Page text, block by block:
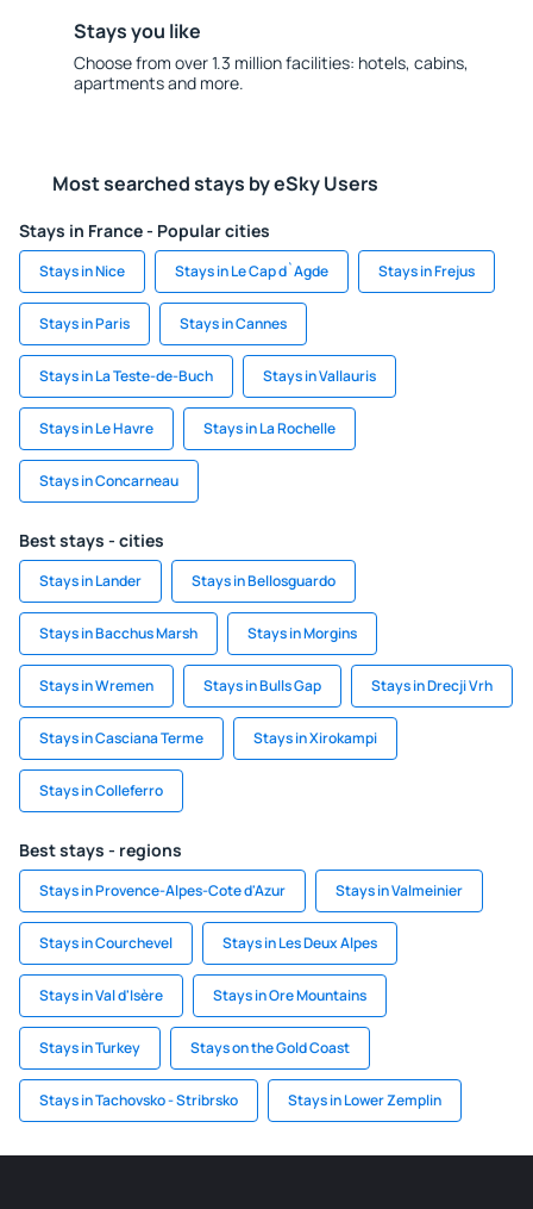
Stays you like
Choose from over 1.3 million facilities: hotels, cabins,
apartments and more.
Most searched stays by eSky Users
Stays in France - Popular cities
Stays in Nice Stays in Le Cap d`Agde Stays in Frejus
Stays in Paris Stays in Cannes
Stays in La Teste-de-Buch Stays in Vallauris
Stays in Le Havre Stays in La Rochelle
Stays in Concarneau
Best stays - cities
Stays in Lander Stays in Bellosguardo
Stays in Bacchus Marsh Stays in Morgins
Stays in Wremen Stays in Bulls Gap Stays in Drecji Vrh
Stays in Casciana Terme Stays in Xirokampi
Stays in Colleferro
Best stays - regions
Stays in Provence-Alpes-Cote d'Azur Stays in Valmeinier
Stays in Courchevel Stays in Les Deux Alpes
Stays in Val d'Isère Stays in Ore Mountains
Stays in Turkey Stays on the Gold Coast
Stays in Tachovsko - Stribrsko Stays in Lower Zemplin